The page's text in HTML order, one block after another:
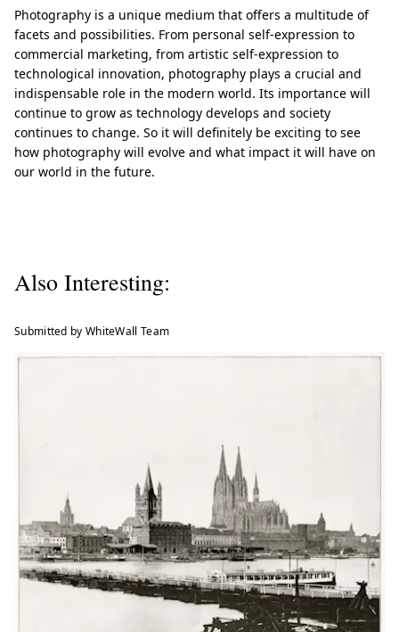
Photography is a unique medium that offers a multitude of
facets and possibilities. From personal self-expression to
commercial marketing, from artistic self-expression to
technological innovation, photography plays a crucial and
indispensable role in the modern world. Its importance will
continue to grow as technology develops and society
continues to change. So it will definitely be exciting to see
how photography will evolve and what impact it will have on
our world in the future.
Also Interesting:
Submitted by WhiteWall Team